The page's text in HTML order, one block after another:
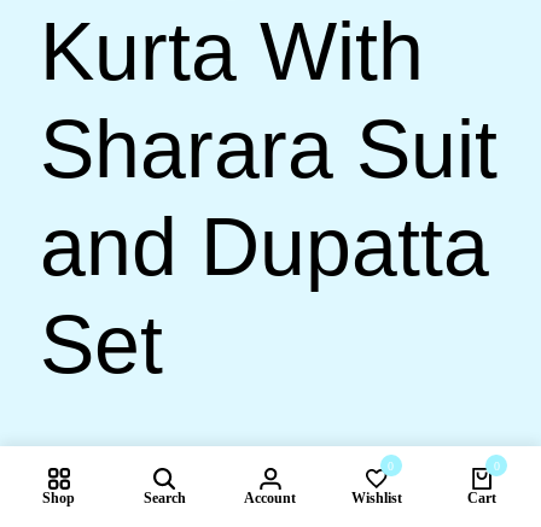
Kurta With
Sharara Suit
and Dupatta
Set
🇺🇸 US$ 5,549.00 4,499.00
Shop Search Account
0
Wishlist
0
Cart
Compare products